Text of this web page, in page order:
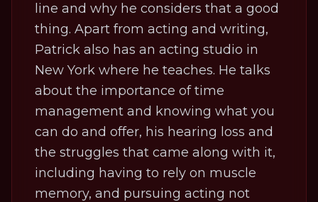
line and why he considers that a good
thing. Apart from acting and writing,
Patrick also has an acting studio in
New York where he teaches. He talks
about the importance of time
management and knowing what you
can do and offer, his hearing loss and
the struggles that came along with it,
including having to rely on muscle
memory, and pursuing acting not